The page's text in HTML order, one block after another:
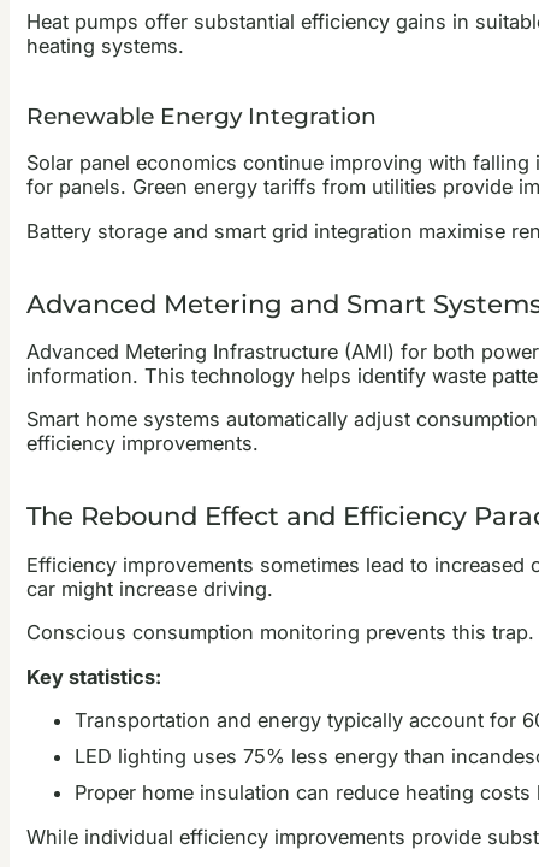
Heat pumps offer substantial efficiency gains in
heating systems.
Renewable Energy Integration
Solar panel economics continue improving with
for panels. Green energy tariffs from utilities provide
Battery storage and smart grid integration maximise
Advanced Metering and Smart
Advanced Metering Infrastructure (AMI) for both
information. This technology helps identify waste
Smart home systems automatically adjust
efficiency improvements.
The Rebound Effect and Efficiency
Efficiency improvements sometimes lead to
car might increase driving.
Conscious consumption monitoring prevents this
Key statistics:
Transportation and energy typically account for
LED lighting uses 75% less energy than
Proper home insulation can reduce heating
While individual efficiency improvements provide